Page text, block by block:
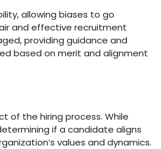
allowing biases to go
and effective recruitment
providing guidance and
based on merit and alignment
of the hiring process. While
if a candidate aligns
values and dynamics.